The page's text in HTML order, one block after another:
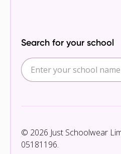
Search for your school
© 2026 Just Schoolwear
05181196.